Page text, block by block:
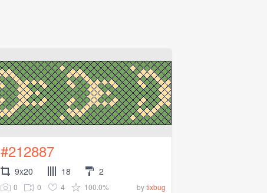
#212887
9x20 18 2
0 0 4 100.0% bytixbug